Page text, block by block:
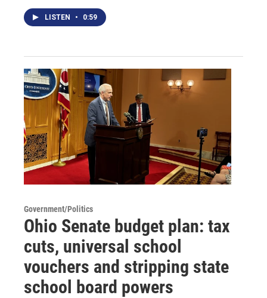
LISTEN • 0:59
Government/Politics
Ohio Senate budget plan: tax
cuts, universal school
vouchers and stripping state
school board powers